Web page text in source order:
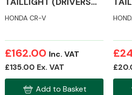
SIDE)
HONDA CR-V
£162.00 Inc. VAT
£135.00 Ex. VAT
Add to Basket